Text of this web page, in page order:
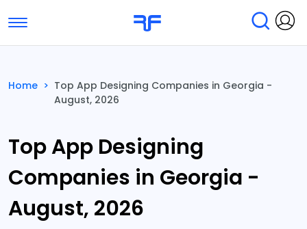
Toggle navigation
Submit Reviews
Home > Top App Designing Companies in Georgia -
August, 2026
Top App Designing
Companies in Georgia -
August, 2026